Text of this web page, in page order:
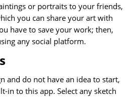
or portraits to your friends,
you can share your art with
have to save your work; then,
any social platform.
and do not have an idea to start,
in to this app. Select any sketch